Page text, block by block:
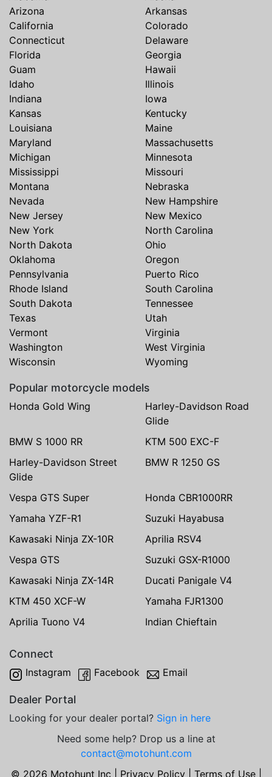
Arizona
Arkansas
California
Colorado
Connecticut
Delaware
Florida
Georgia
Guam
Hawaii
Idaho
Illinois
Indiana
Iowa
Kansas
Kentucky
Louisiana
Maine
Maryland
Massachusetts
Michigan
Minnesota
Mississippi
Missouri
Montana
Nebraska
Nevada
New Hampshire
New Jersey
New Mexico
New York
North Carolina
North Dakota
Ohio
Oklahoma
Oregon
Pennsylvania
Puerto Rico
Rhode Island
South Carolina
South Dakota
Tennessee
Texas
Utah
Vermont
Virginia
Washington
West Virginia
Wisconsin
Wyoming
Popular motorcycle models
Honda Gold Wing
Harley-Davidson Road
Glide
BMW S 1000 RR
KTM 500 EXC-F
Harley-Davidson Street
Glide
BMW R 1250 GS
Vespa GTS Super
Honda CBR1000RR
Yamaha YZF-R1
Suzuki Hayabusa
Kawasaki Ninja ZX-10R
Aprilia RSV4
Vespa GTS
Suzuki GSX-R1000
Kawasaki Ninja ZX-14R
Ducati Panigale V4
KTM 450 XCF-W
Yamaha FJR1300
Aprilia Tuono V4
Indian Chieftain
Connect
Instagram Facebook Email
Dealer Portal
Looking for your dealer portal? Sign in here
Need some help? Drop us a line at
contact@motohunt.com
© 2026 Motohunt Inc | Privacy Policy| Terms of Use|